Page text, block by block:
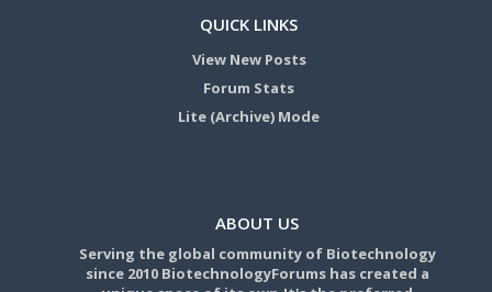
QUICK LINKS
View New Posts
Forum Stats
Lite (Archive) Mode
ABOUT US
Serving the global community of Biotechnology
since 2010 BiotechnologyForums has created a